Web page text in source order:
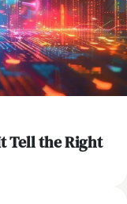
Tell the Right